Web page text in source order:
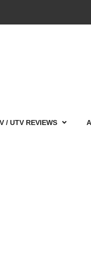
/ UTV REVIEWS